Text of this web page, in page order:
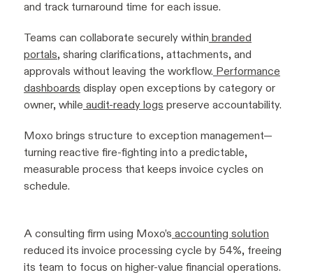
and track turnaround time for each issue.
Teams can collaborate securely within branded
portals, sharing clarifications, attachments, and
approvals without leaving the workflow. Performance
dashboards display open exceptions by category or
owner, while audit-ready logs preserve accountability.
Moxo brings structure to exception management—
turning reactive fire-fighting into a predictable,
measurable process that keeps invoice cycles on
schedule.
A consulting firm using Moxo’s accounting solution
reduced its invoice processing cycle by 54%, freeing
its team to focus on higher-value financial operations.